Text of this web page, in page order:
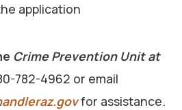
application
Crime Prevention Unit at
782-4962 or email
for assistance.